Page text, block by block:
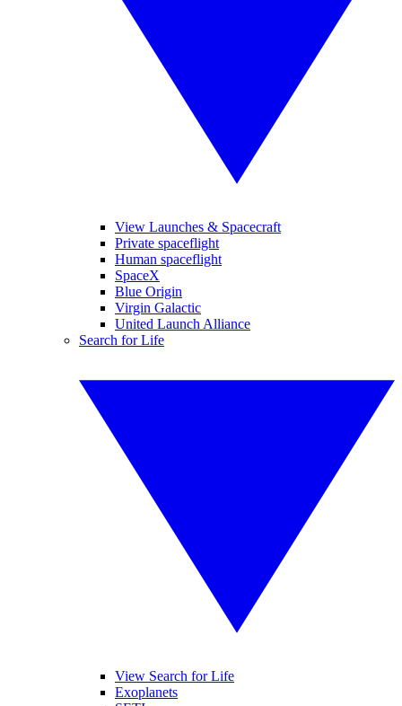
View Launches & Spacecraft
Private spaceflight
Human spaceflight
SpaceX
Blue Origin
Virgin Galactic
United Launch Alliance
Search for Life
View Search for Life
Exoplanets